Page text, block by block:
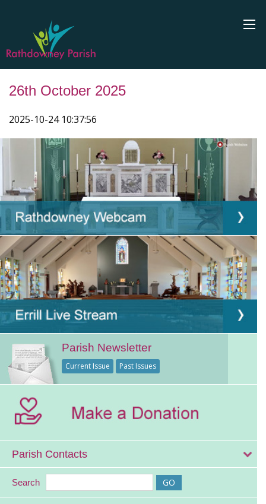
26th October 2025
2025-10-24 10:37:56
Parish Newsletter
Current Issue Past Issues
Parish Contacts
Search